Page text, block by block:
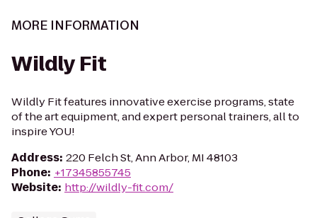
MORE INFORMATION
Wildly Fit
Wildly Fit features innovative exercise programs, state
of the art equipment, and expert personal trainers, all to
inspire YOU!
Address: 220 Felch St, Ann Arbor, MI 48103
Phone: +17345855745
Website: http://wildly-fit.com/